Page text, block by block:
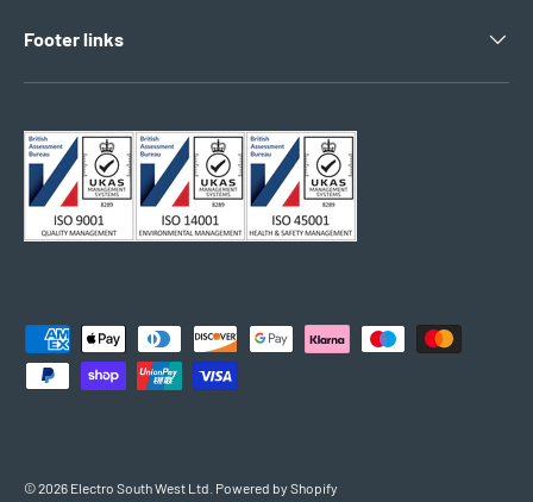
Footer links
Payment methods accepted
© 2026 Electro South West Ltd Powered by Shopify